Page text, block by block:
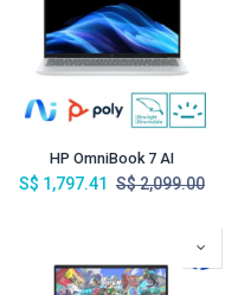
HP OmniBook 7 AI
S$ 1,797.41 S$2,099.00